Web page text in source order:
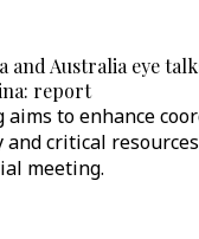
and Australia eye
report
aims to enhance
and critical
meeting.